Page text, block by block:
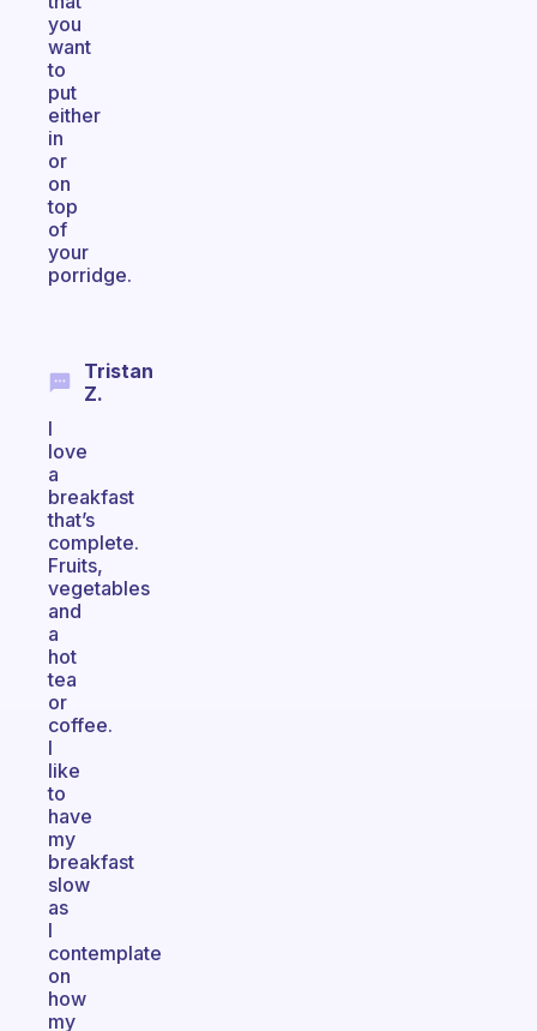
you
want
to
put
either
in
or
on
top
of
your
porridge.
Tristan
Z.
I
love
a
breakfast
that’s
complete.
Fruits,
vegetables
and
a
hot
tea
or
coffee.
I
like
to
have
my
breakfast
slow
as
I
contemplate
on
how
my